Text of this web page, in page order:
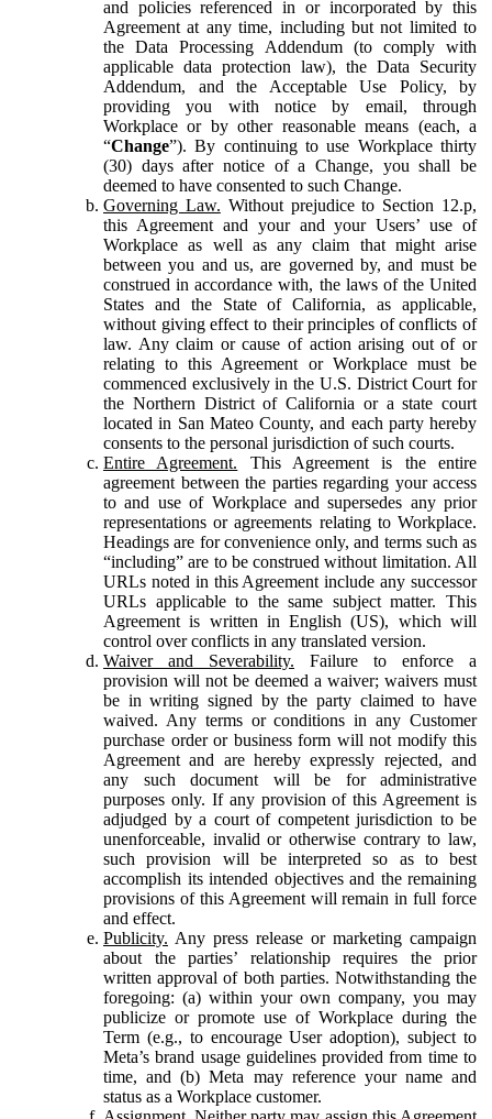
and policies referenced in or incorporated by this
Agreement at any time, including but not limited to
the Data Processing Addendum (to comply with
applicable data protection law), the Data Security
Addendum, and the Acceptable Use Policy, by
providing you with notice by email, through
Workplace or by other reasonable means (each, a
“Change”). By continuing to use Workplace thirty
(30) days after notice of a Change, you shall be
deemed to have consented to such Change.
Governing Law. Without prejudice to Section 12.p,
this Agreement and your and your Users’ use of
Workplace as well as any claim that might arise
between you and us, are governed by, and must be
construed in accordance with, the laws of the United
States and the State of California, as applicable,
without giving effect to their principles of conflicts of
law. Any claim or cause of action arising out of or
relating to this Agreement or Workplace must be
commenced exclusively in the U.S. District Court for
the Northern District of California or a state court
located in San Mateo County, and each party hereby
consents to the personal jurisdiction of such courts.
Entire Agreement. This Agreement is the entire
agreement between the parties regarding your access
to and use of Workplace and supersedes any prior
representations or agreements relating to Workplace.
Headings are for convenience only, and terms such as
“including” are to be construed without limitation. All
URLs noted in this Agreement include any successor
URLs applicable to the same subject matter. This
Agreement is written in English (US), which will
control over conflicts in any translated version.
Waiver and Severability. Failure to enforce a
provision will not be deemed a waiver; waivers must
be in writing signed by the party claimed to have
waived. Any terms or conditions in any Customer
purchase order or business form will not modify this
Agreement and are hereby expressly rejected, and
any such document will be for administrative
purposes only. If any provision of this Agreement is
adjudged by a court of competent jurisdiction to be
unenforceable, invalid or otherwise contrary to law,
such provision will be interpreted so as to best
accomplish its intended objectives and the remaining
provisions of this Agreement will remain in full force
and effect.
Publicity. Any press release or marketing campaign
about the parties’ relationship requires the prior
written approval of both parties. Notwithstanding the
foregoing: (a) within your own company, you may
publicize or promote use of Workplace during the
Term (e.g., to encourage User adoption), subject to
Meta’s brand usage guidelines provided from time to
time, and (b) Meta may reference your name and
status as a Workplace customer.